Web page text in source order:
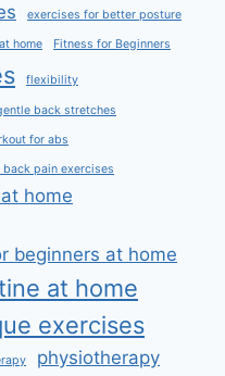
exercises for better posture
home Fitness for Beginners
flexibility
back stretches
for abs
back pain exercises
home
beginners at home
at home
exercises
physiotherapy